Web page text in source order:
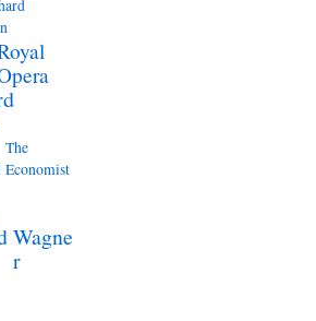
The
Economist
Wagne
r